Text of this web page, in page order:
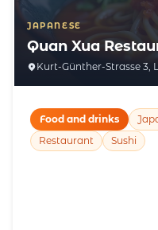
JAPANESE
Quan Xua
Kurt-Günther-Strasse 3,
Food and drinks
Restaurant
Sushi